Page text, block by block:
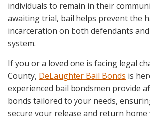
individuals to remain in their
awaiting trial, bail helps prevent the
incarceration on both defendants
system.
If you or a loved one is facing legal
County, DeLaughter Bail Bonds is
experienced bail bondsmen provide
bonds tailored to your needs,
secure your release and return